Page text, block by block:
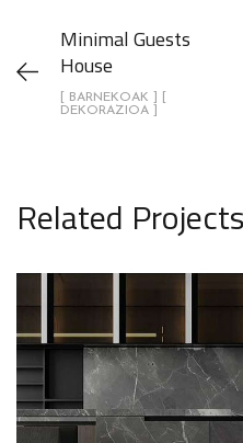
Minimal Guests
House
[ BARNEKOAK ] [
DEKORAZIOA ]
Related Projects